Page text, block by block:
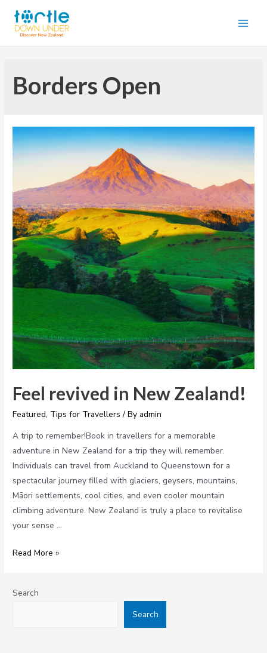
Borders Open
Feel revived in New Zealand!
Featured, Tips for Travellers / By admin
A trip to remember!Book in travellers for a memorable
adventure in New Zealand for a trip they will remember.
Individuals can travel from Auckland to Queenstown for a
spectacular journey filled with glaciers, geysers, mountains,
Māori settlements, cool cities, and even cooler mountain
climbing adventure. New Zealand is truly a place to revitalise
your sense …
Read More »
Search
Search